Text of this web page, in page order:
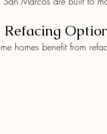
homes benefit from